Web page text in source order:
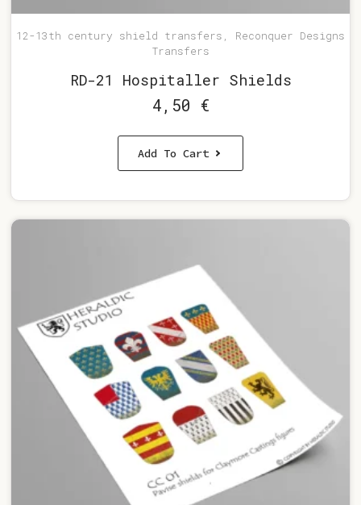
12-13th century shield transfers, Reconquer Designs
Transfers
RD-21 Hospitaller Shields
4,50 €
Add To Cart